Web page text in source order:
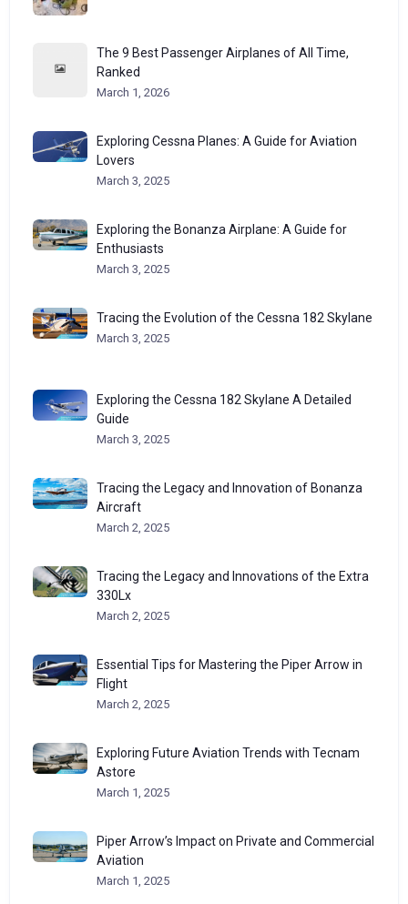
The 9 Best Passenger Airplanes of All Time,
Ranked
March 1, 2026
Exploring Cessna Planes: A Guide for Aviation
Lovers
March 3, 2025
Exploring the Bonanza Airplane: A Guide for
Enthusiasts
March 3, 2025
Tracing the Evolution of the Cessna 182 Skylane
March 3, 2025
Exploring the Cessna 182 Skylane A Detailed
Guide
March 3, 2025
Tracing the Legacy and Innovation of Bonanza
Aircraft
March 2, 2025
Tracing the Legacy and Innovations of the Extra
330Lx
March 2, 2025
Essential Tips for Mastering the Piper Arrow in
Flight
March 2, 2025
Exploring Future Aviation Trends with Tecnam
Astore
March 1, 2025
Piper Arrow’s Impact on Private and Commercial
Aviation
March 1, 2025